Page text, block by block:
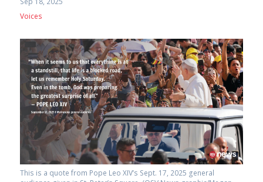
Voices
This is a quote from Pope Leo XIV’s Sept. 17, 2025 general